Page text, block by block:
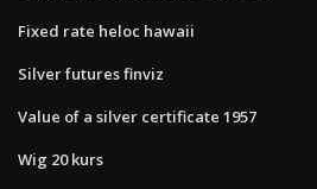
Fixed rate heloc hawaii
Silver futures finviz
Value of a silver certificate 1957
Wig 20 kurs